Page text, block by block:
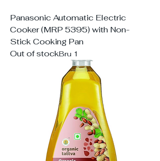
Panasonic Automatic Electric
Cooker (MRP 5395) with Non-
Stick Cooking Pan
Out of stockBru 1